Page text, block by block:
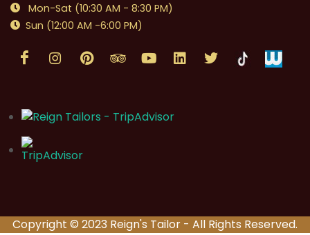
Mon-Sat (10:30 AM - 8:30 PM)
Sun (12:00 AM -6:00 PM)
Copyright © 2023 Reign's Tailor - All Rights Reserved.